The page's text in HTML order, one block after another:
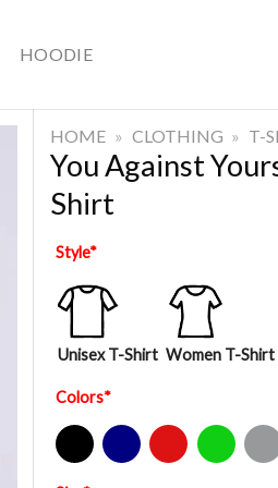
HOODIE
HOME » CLOTHING » T-
You Against
Shirt
Style*
Unisex T-Shirt Women T-Shirt
Colors*
Black Navy Red Green
Sport Grey